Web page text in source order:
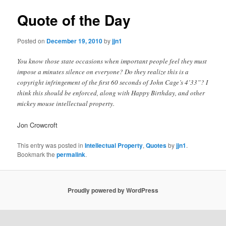
Quote of the Day
Posted on December 19, 2010byjjn1
You know those state occasions when important people feel they must
impose a minutes silence on everyone? Do they realize this is a
copyright infringement of the first 60 seconds of John Cage’s 4’33”? I
think this should be enforced, along with Happy Birthday, and other
mickey mouse intellectual property.
Jon Crowcroft
This entry was posted inIntellectual Property,Quotesbyjjn1.
Bookmark thepermalink.
Proudly powered by WordPress